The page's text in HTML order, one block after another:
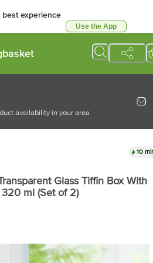
experience
Use the App
availability in your area
10
Glass Tiffin Box With
320 ml (Set of 2)